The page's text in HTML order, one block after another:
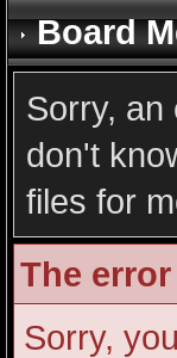
Board
Sorry, an
don't
files for
The
Sorry,